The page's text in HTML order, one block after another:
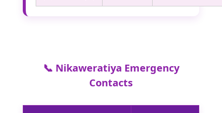
📞 Nikaweratiya Emergency
Contacts